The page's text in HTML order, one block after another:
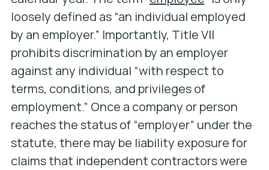
loosely defined as “an individual employed
by an employer.” Importantly, Title VII
prohibits discrimination by an employer
against any individual “with respect to
terms, conditions, and privileges of
employment.” Once a company or person
reaches the status of “employer” under the
statute, there may be liability exposure for
claims that independent contractors were